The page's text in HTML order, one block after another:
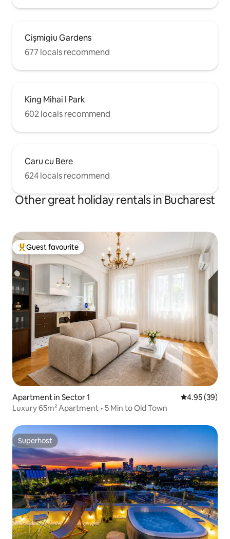
Cișmigiu Gardens
677 locals recommend
King Mihai I Park
602 locals recommend
Caru cu Bere
624 locals recommend
Other great holiday rentals in Bucharest
Top guest favourite
Guest favourite
Apartment in Sector 1 4.95 out of 5
4.95 (39)
Luxury 65m² Apartment • 5 Min to Old Town
Superhost
Superhost